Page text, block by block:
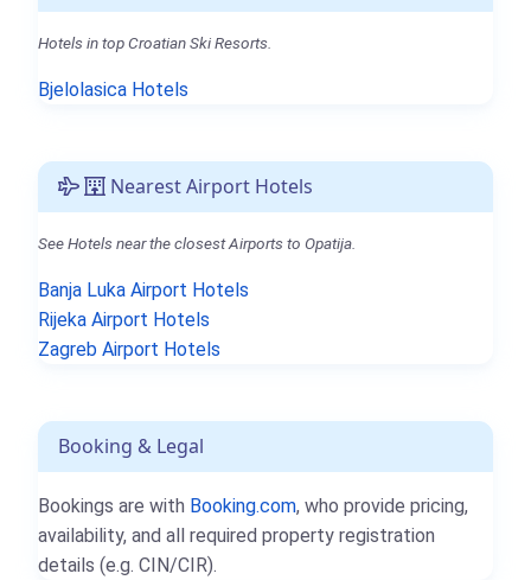
Hotels in top Croatian Ski Resorts.
Bjelolasica Hotels
Nearest Airport Hotels
See Hotels near the closest Airports to Opatija.
Banja Luka Airport Hotels
Rijeka Airport Hotels
Zagreb Airport Hotels
Booking & Legal
Bookings are with Booking.com, who provide pricing,
availability, and all required property registration
details (e.g. CIN/CIR).